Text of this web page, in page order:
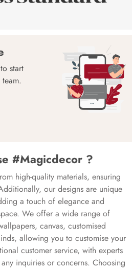
start
#Magicdecor ?
high-quality materials, ensuring
our designs are unique
a touch of elegance and
We offer a wide range of
canvas, customised
allowing you to customise your
customer service, with experts
inquiries or concerns. Choosing